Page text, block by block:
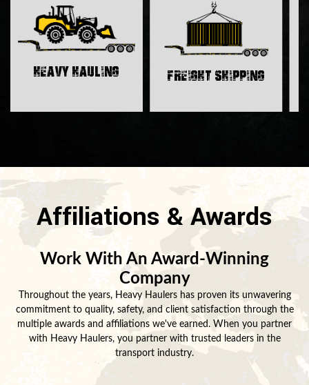
Heavy Hauling Freight Shipping
Affiliations & Awards
Work With An Award-Winning
Company
Throughout the years, Heavy Haulers has proven its unwavering
commitment to quality, safety, and client satisfaction through the
multiple awards and affiliations we've earned. When you partner
with Heavy Haulers, you partner with trusted leaders in the
transport industry.